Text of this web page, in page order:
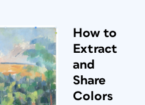
How to
Extract
and
Share
Colors